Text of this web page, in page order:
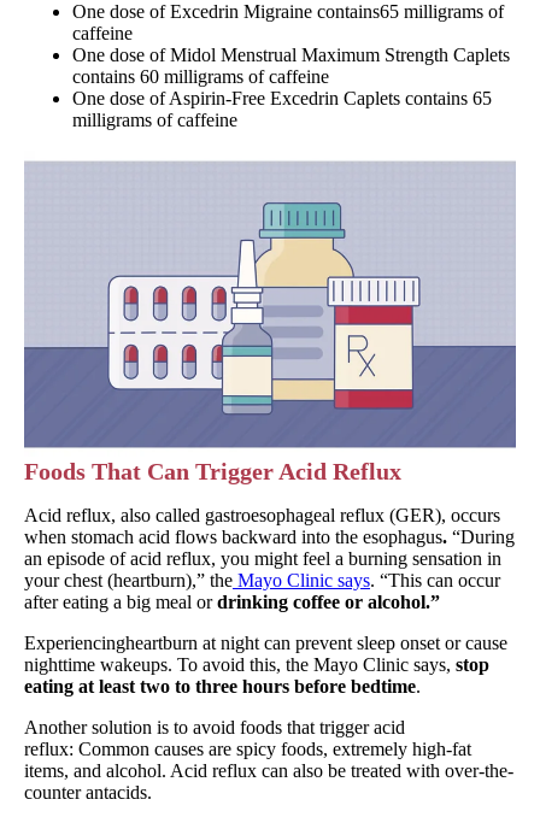
One dose of Excedrin Migraine contains65 milligrams of
caffeine
One dose of Midol Menstrual Maximum Strength Caplets
contains 60 milligrams of caffeine
One dose of Aspirin-Free Excedrin Caplets contains 65
milligrams of caffeine
Foods That Can Trigger Acid Reflux
Acid reflux, also called gastroesophageal reflux (GER), occurs
when stomach acid flows backward into the esophagus. “During
an episode of acid reflux, you might feel a burning sensation in
your chest (heartburn),” the Mayo Clinic says. “This can occur
after eating a big meal ordrinking coffee or alcohol.”
Experiencingheartburn at night can prevent sleep onset or cause
nighttime wakeups. To avoid this, the Mayo Clinic says, stop
eating at least two to three hours before bedtime.
Another solution is to avoid foods that trigger acid
reflux: Common causes are spicy foods, extremely high-fat
items, and alcohol. Acid reflux can also be treated with over-the-
counter antacids.